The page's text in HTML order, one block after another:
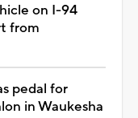
on I-94
from
pedal for
in Waukesha